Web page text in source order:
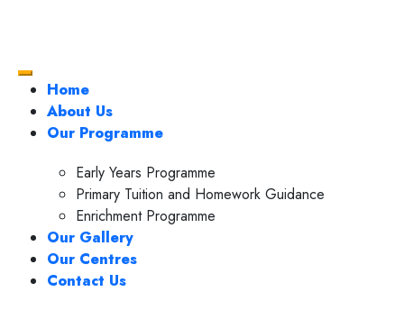
Home
About Us
Our Programme
Early Years Programme
Primary Tuition and Homework Guidance
Enrichment Programme
Our Gallery
Our Centres
Contact Us